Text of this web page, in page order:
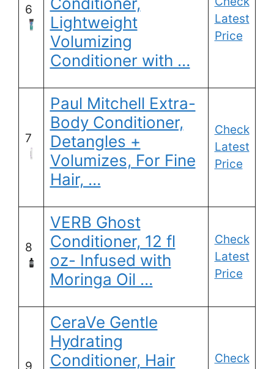
6
Lightweight
Volumizing
Conditioner with …
Latest
Price
7
Paul Mitchell Extra-
Body Conditioner,
Detangles +
Volumizes, For Fine
Hair, …
Check
Latest
Price
8
VERB Ghost
Conditioner, 12 fl
oz- Infused with
Moringa Oil …
Check
Latest
Price
CeraVe Gentle
Hydrating
Conditioner, Hair
Check